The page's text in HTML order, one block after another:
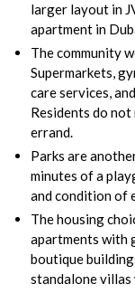
larger layout in
apartment in
The community
Supermarkets,
care services,
Residents do
errand.
Parks are
minutes of a
and condition of
The housing
apartments with
boutique
standalone villas